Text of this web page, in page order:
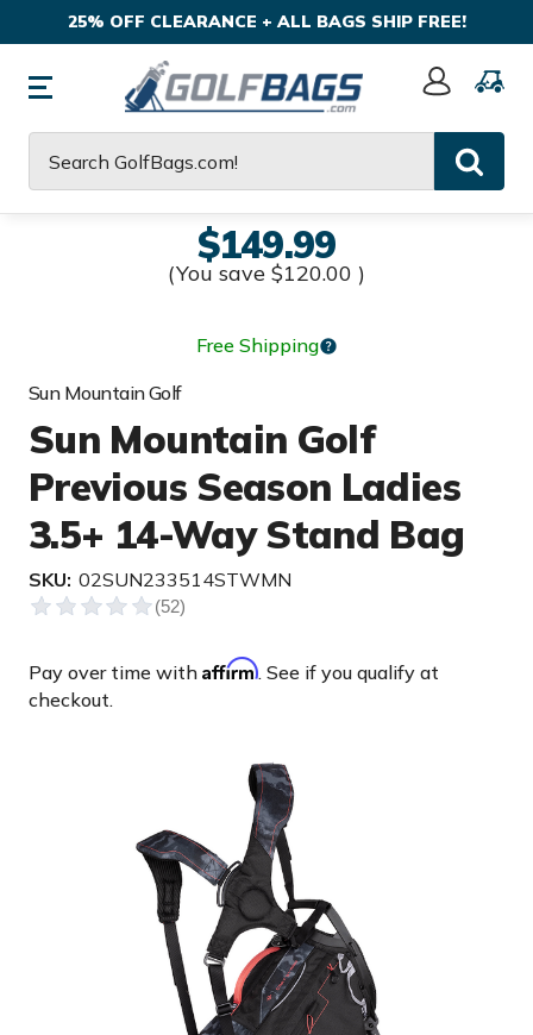
25% OFF CLEARANCE + ALL BAGS SHIP FREE!
Sign
$149.99
(You save $120.00 )
Free Shipping
Sun Mountain Golf
Sun Mountain Golf
Previous Season Ladies
3.5+ 14-Way Stand Bag
SKU: 02SUN233514STWMN
Pay over time with Affirm. See if you qualify at
checkout.